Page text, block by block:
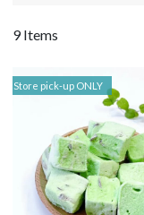
9 Items
Store pick-up ONLY